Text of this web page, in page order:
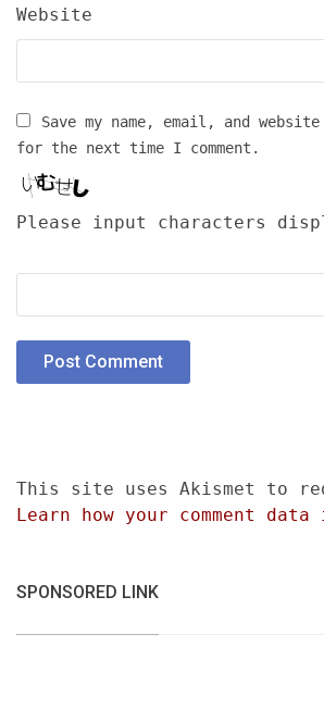
Website
Save my name, email, and
for the next time I comment.
Please input characters
This site uses Akismet to
Learn how your comment
SPONSORED LINK